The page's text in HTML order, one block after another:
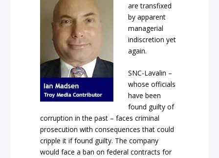
are transfixed
by apparent
managerial
indiscretion yet
again.
SNC-Lavalin –
whose officials
have been
found guilty of
corruption in the past – faces criminal
prosecution with consequences that could
cripple it if found guilty. The company
would face a ban on federal contracts for